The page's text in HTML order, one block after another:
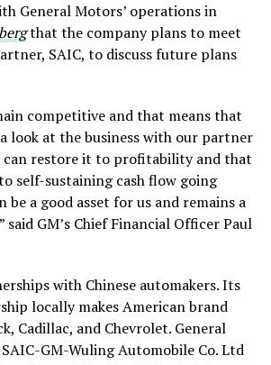
General Motors’ operations in
that the company plans to meet
SAIC, to discussfuture plans
competitive and that means that
look at the business with our partner
can restore it to profitability andthat
self-sustaining cash flow going
be a good asset for us and remains a
said GM’s Chief Financial Officer Paul
with Chinese automakers. Its
locally makes American brand
Cadillac, and Chevrolet. General
GM-Wuling Automobile Co. Ltd